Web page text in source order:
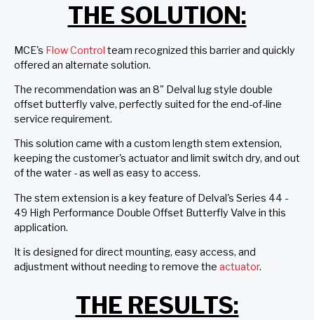
THE SOLUTION:
MCE's Flow Control team recognized this barrier and quickly
offered an alternate solution.
The recommendation was an 8" Delval lug style double
offset butterfly valve, perfectly suited for the end-of-line
service requirement.
This solution came with a custom length stem extension,
keeping the customer's actuator and limit switch dry, and out
of the water - as well as easy to access.
The stem extension is a key feature of Delval's Series 44 -
49 High Performance Double Offset Butterfly Valve in this
application.
It is designed for direct mounting, easy access, and
adjustment without needing to remove the actuator.
THE RESULTS: